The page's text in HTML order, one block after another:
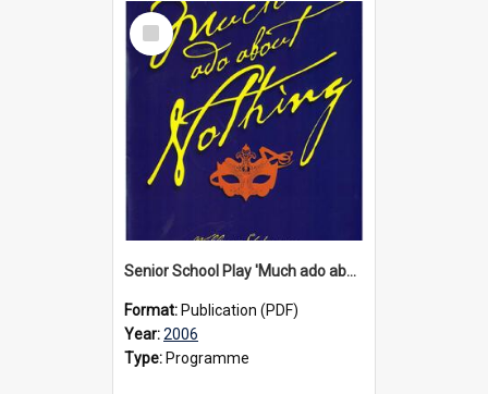
Select
Item
Senior School Play 'Much ado about nothing', 2006
Format: Publication (PDF)
Year:2006
Type: Programme